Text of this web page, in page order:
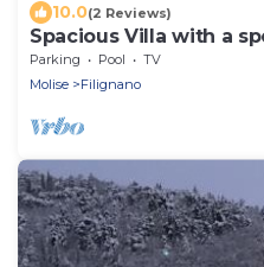
10.0(2 Reviews)
Spacious Villa with a
Parking Pool
TV
Molise
Filignano